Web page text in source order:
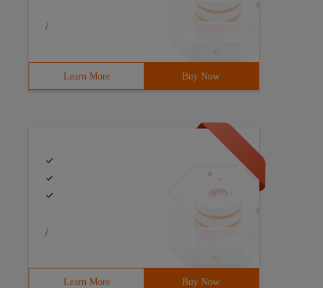
/
Learn More Buy Now
/
Learn More Buy Now